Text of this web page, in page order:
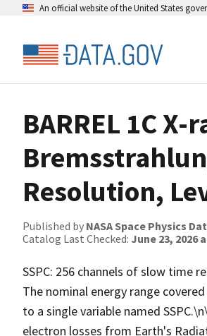
An official website of the United States
BARREL 1C
Resolution,
Published by NASA Space Physics
Catalog Last Checked: June 23, 2026
SSPC: 256 channels of slow time
The nominal energy range
to a single variable named
electron losses from Earth's